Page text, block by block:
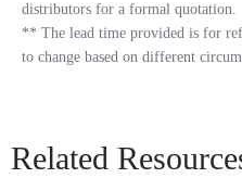
distributors for a formal quotation.
** The lead time provided is for
to change based on different
Related